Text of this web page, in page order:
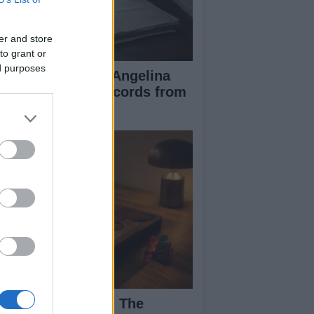
and store
grant or
purposes
Pitt Requests Angelina
Financial Records from
Big Walk: The